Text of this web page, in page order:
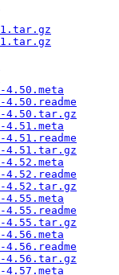
4.50.meta
4.50.tar.gz
4.51.meta
4.51.tar.gz
4.52.meta
4.52.tar.gz
4.55.meta
4.55.tar.gz
4.56.meta
4.56.tar.gz
4.57.meta